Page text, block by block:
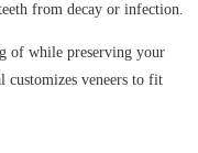
from decay or infection.
of while preserving your
veneers to fit